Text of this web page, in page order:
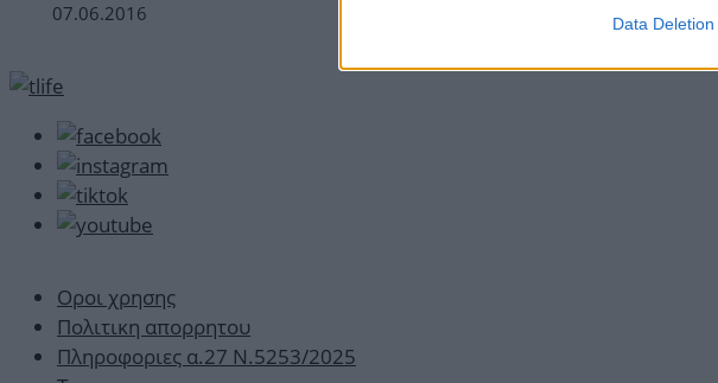
Data Deletion
07.06.2016
Οροι χρησης
Πολιτικη απορρητου
Πληροφοριες α.27 Ν.5253/2025